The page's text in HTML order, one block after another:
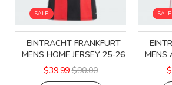
SALE
EINTRACHT FRANKFURT
MENS HOME JERSEY 25-26
$39.99 $90.00
SALE
MENS